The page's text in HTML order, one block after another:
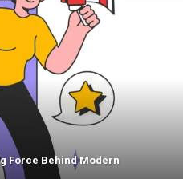
Force Behind Modern